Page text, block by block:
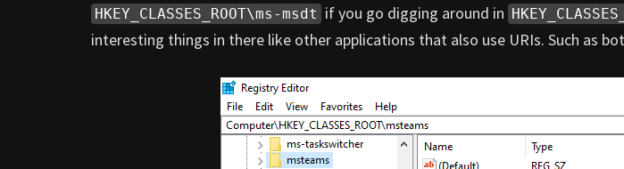
HKEY_CLASSES_ROOT\ms-msdt if you go digging around in
interesting things in there like other applications that also use URIs. Such as